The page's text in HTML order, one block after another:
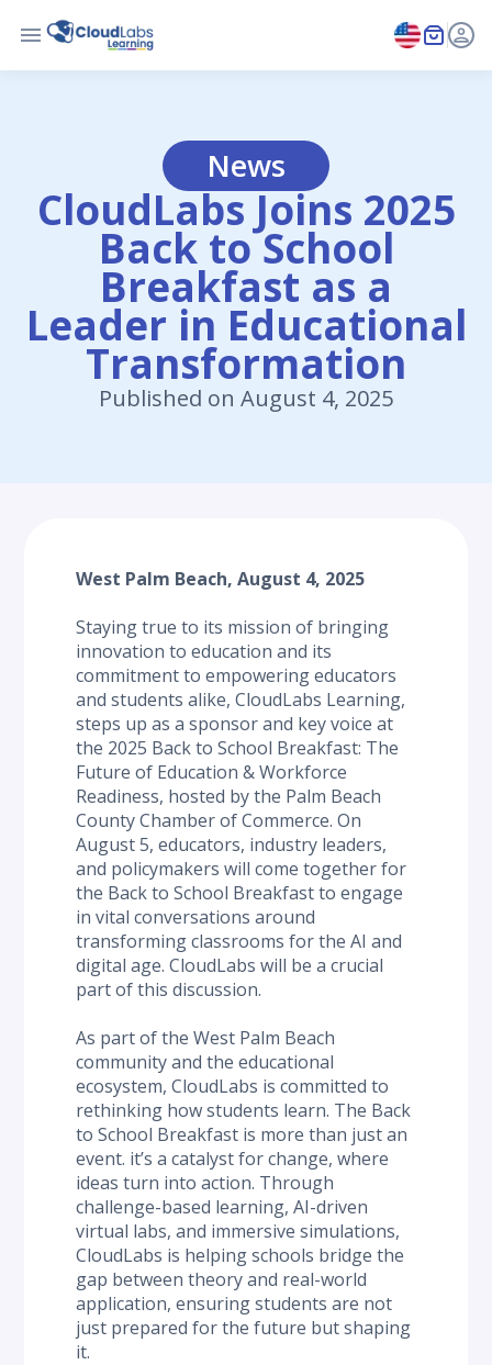
News
CloudLabs Joins 2025
Back to School
Breakfast as a
Leader in Educational
Transformation
Published on August 4, 2025
West Palm Beach, August 4, 2025
Staying true to its mission of bringing
innovation to education and its
commitment to empowering educators
and students alike, CloudLabs Learning,
steps up as a sponsor and key voice at
the 2025 Back to School Breakfast: The
Future of Education & Workforce
Readiness, hosted by the Palm Beach
County Chamber of Commerce. On
August 5, educators, industry leaders,
and policymakers will come together for
the Back to School Breakfast to engage
in vital conversations around
transforming classrooms for the AI and
digital age. CloudLabs will be a crucial
part of this discussion.
As part of the West Palm Beach
community and the educational
ecosystem, CloudLabs is committed to
rethinking how students learn. The Back
to School Breakfast is more than just an
event. it’s a catalyst for change, where
ideas turn into action. Through
challenge-based learning, AI-driven
virtual labs, and immersive simulations,
CloudLabs is helping schools bridge the
gap between theory and real-world
application, ensuring students are not
just prepared for the future but shaping
it.